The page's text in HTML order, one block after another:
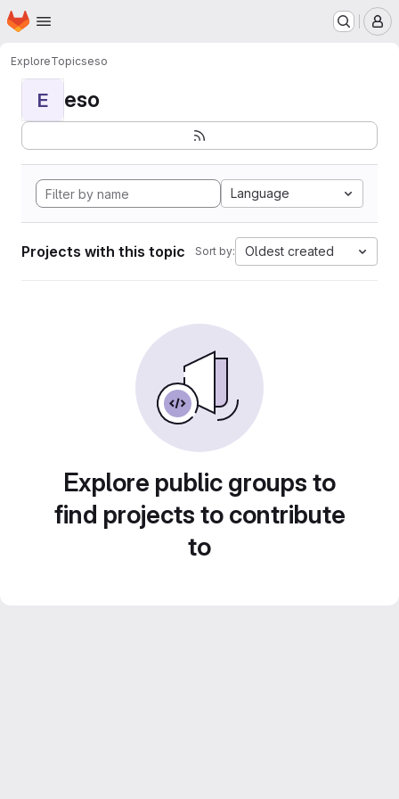
Skip to main content
Homepage
ExploreTopicseso
E eso
Language
Projects with this topic Sort by: Oldest created
Explore public groups to
find projects to contribute
to